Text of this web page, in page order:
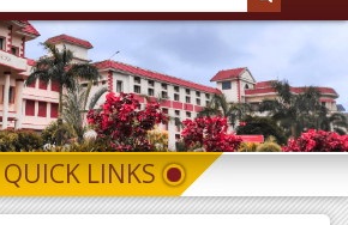
QUICK LINKS